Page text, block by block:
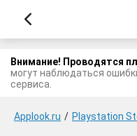
Внимание! Проводятся
могут наблюдаться
сервиса.
Applook.ru / Playstation